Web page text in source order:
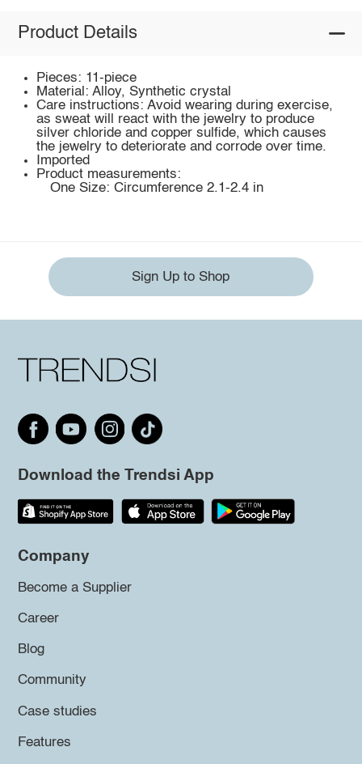
Product Details
Pieces: 11-piece
Material: Alloy, Synthetic crystal
Care instructions: Avoid wearing during exercise,
as sweat will react with the jewelry to produce
silver chloride and copper sulfide, which causes
the jewelry to deteriorate and corrode over time.
Imported
Product measurements:
One Size: Circumference 2.1-2.4 in
Sign Up to Shop
Download the Trendsi App
Company
Become a Supplier
Career
Blog
Community
Case studies
Features